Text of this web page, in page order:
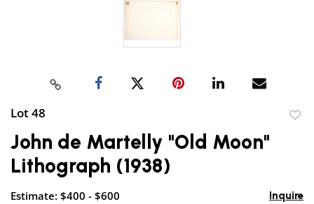
Lot 48
John de Martelly "Old Moon"
Lithograph (1938)
Estimate: $400 - $600 Inquire